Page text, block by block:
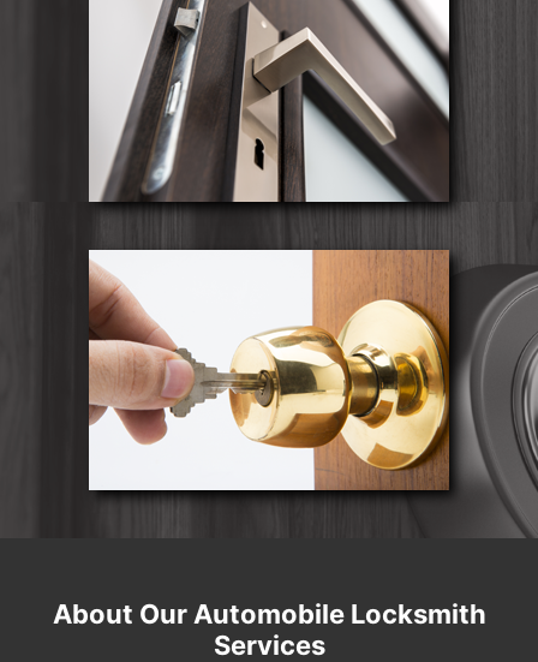
About Our Automobile Locksmith
Services